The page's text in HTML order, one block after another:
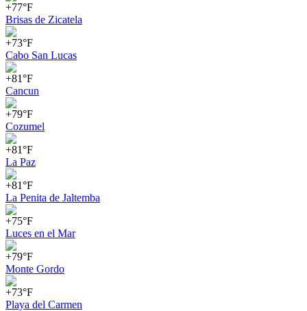
+77°F
Brisas de Zicatela
+73°F
Cabo San Lucas
+81°F
Cancun
+79°F
Cozumel
+81°F
La Paz
+81°F
La Penita de Jaltemba
+75°F
Luces en el Mar
+79°F
Monte Gordo
+73°F
Playa del Carmen